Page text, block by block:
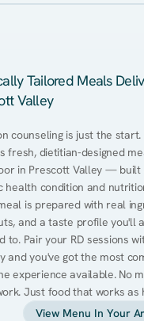
Tailored Meals
Valley
counseling is just the start.
fresh, dietitian-designed
in Prescott Valley — built
health condition and
is prepared with real
and a taste profile you'll
to. Pair your RD sessions
and you've got the most
experience available. No
Just food that works as
View Menu In Your